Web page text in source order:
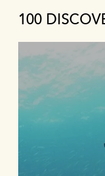
100